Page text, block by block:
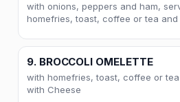
with onions, peppers and ham,
homefries, toast, coffee or tea and
9. BROCCOLI OMELETTE
with homefries, toast, coffee or tea
with Cheese